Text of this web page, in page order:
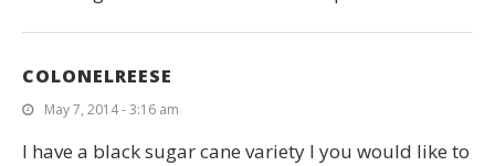
COLONELREESE
May 7, 2014 - 3:16 am
I have a black sugar cane variety I you would like to